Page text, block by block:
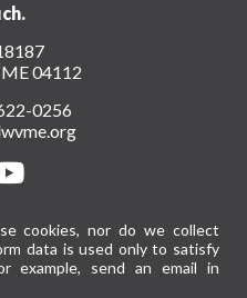
04112
0256
cookies, nor do we collect
data is used only to satisfy
send an email in